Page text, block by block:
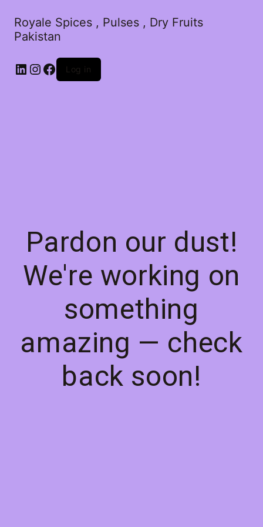
Royale Spices , Pulses , Dry Fruits
Pakistan
Log in
Pardon our dust!
We're working on
something
amazing — check
back soon!